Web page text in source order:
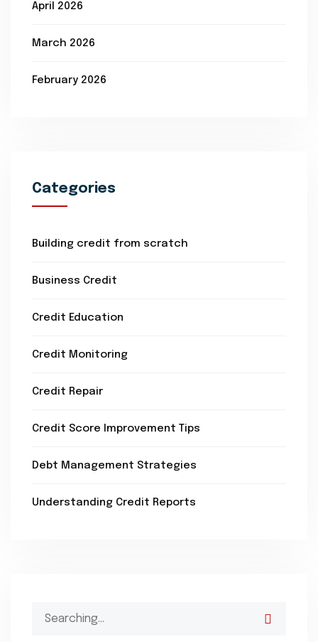
April 2026
March 2026
February 2026
Categories
Building credit from scratch
Business Credit
Credit Education
Credit Monitoring
Credit Repair
Credit Score Improvement Tips
Debt Management Strategies
Understanding Credit Reports